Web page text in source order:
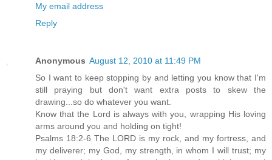
My email address
Reply
Anonymous August 12, 2010 at 11:49 PM
So I want to keep stopping by and letting you know that I'm
still praying but don't want extra posts to skew the
drawing...so do whatever you want.
Know that the Lord is always with you, wrapping His loving
arms around you and holding on tight!
Psalms 18:2-6 The LORD is my rock, and my fortress, and
my deliverer; my God, my strength, in whom I will trust; my